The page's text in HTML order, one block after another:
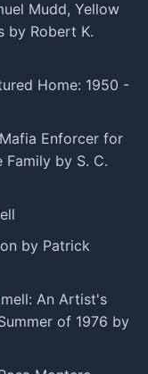
Mudd, Yellow
by Robert K.
Home: 1950 -
Enforcer for
by S. C.
by Patrick
An Artist's
of 1976 by